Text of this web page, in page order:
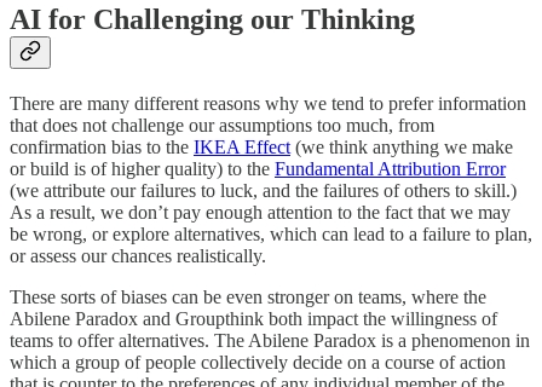
AI for Challenging our Thinking
There are many different reasons why we tend to prefer information
that does not challenge our assumptions too much, from
confirmation bias to the IKEA Effect (we think anything we make
or build is of higher quality) to the Fundamental Attribution Error
(we attribute our failures to luck, and the failures of others to skill.)
As a result, we don’t pay enough attention to the fact that we may
be wrong, or explore alternatives, which can lead to a failure to plan,
or assess our chances realistically.
These sorts of biases can be even stronger on teams, where the
Abilene Paradox and Groupthink both impact the willingness of
teams to offer alternatives. The Abilene Paradox is a phenomenon in
which a group of people collectively decide on a course of action